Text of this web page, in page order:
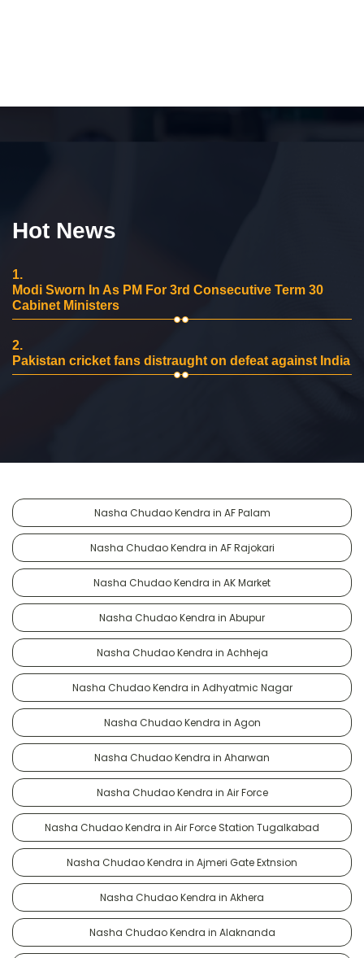
Hot News
1.
Modi Sworn In As PM For 3rd Consecutive Term 30
Cabinet Ministers
2.
Pakistan cricket fans distraught on defeat against India
Nasha Chudao Kendra in AF Palam
Nasha Chudao Kendra in AF Rajokari
Nasha Chudao Kendra in AK Market
Nasha Chudao Kendra in Abupur
Nasha Chudao Kendra in Achheja
Nasha Chudao Kendra in Adhyatmic Nagar
Nasha Chudao Kendra in Agon
Nasha Chudao Kendra in Aharwan
Nasha Chudao Kendra in Air Force
Nasha Chudao Kendra in Air Force Station Tugalkabad
Nasha Chudao Kendra in Ajmeri Gate Extnsion
Nasha Chudao Kendra in Akhera
Nasha Chudao Kendra in Alaknanda